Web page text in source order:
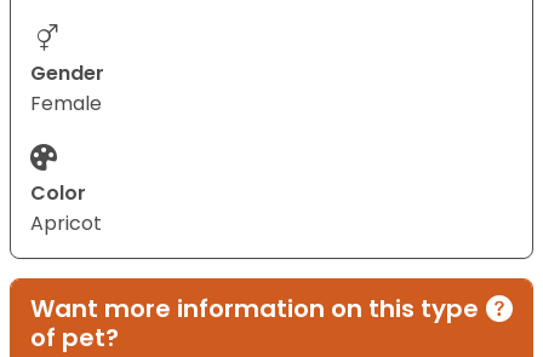
Gender
Female
Color
Apricot
Want more information on this type
of pet?